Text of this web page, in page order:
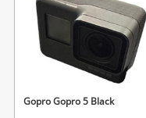
Gopro Gopro 5 Black